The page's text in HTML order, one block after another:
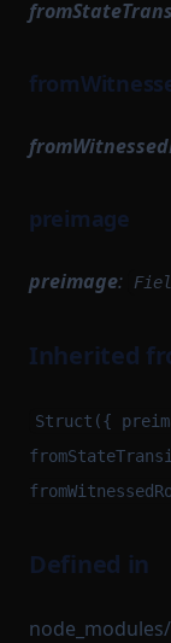
preimage
preimage:
Inherited
Struct({
Defined in